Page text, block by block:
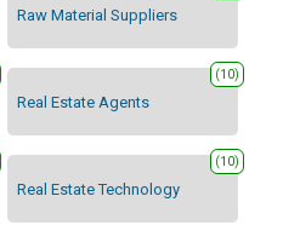
Raw Material Suppliers
Real Estate Agents
(10)
Real Estate Technology
(10)